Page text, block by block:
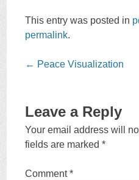
This entry was posted in
permalink.
Post
← Peace Visualization
Leave a Reply
Your email address will
fields are marked*
Comment*